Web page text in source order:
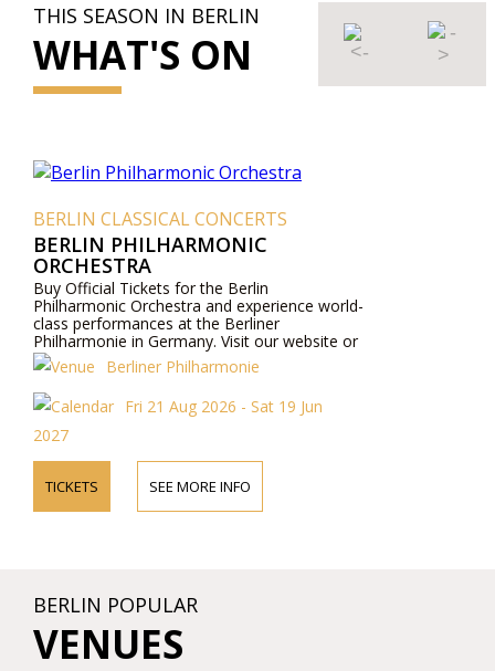
THIS SEASON IN BERLIN
WHAT'S ON
BERLIN CLASSICAL CONCERTS
BERLIN PHILHARMONIC
ORCHESTRA
Buy Official Tickets for the Berlin
Philharmonic Orchestra and experience world-
class performances at the Berliner
Philharmonie in Germany. Visit our website or
contact us by phone for more information
about performers, program details, and ticket
prices.
Berliner Philharmonie
Fri 21 Aug 2026 - Sat 19 Jun
2027
TICKETS SEE MORE INFO
BERLIN POPULAR
VENUES